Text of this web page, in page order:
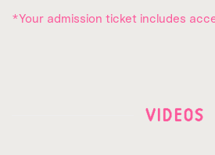
*Your admission ticket includes
VIDEOS